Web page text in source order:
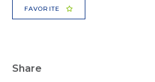
FAVORITE
Share